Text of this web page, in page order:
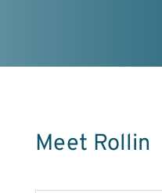
Meet Rollin